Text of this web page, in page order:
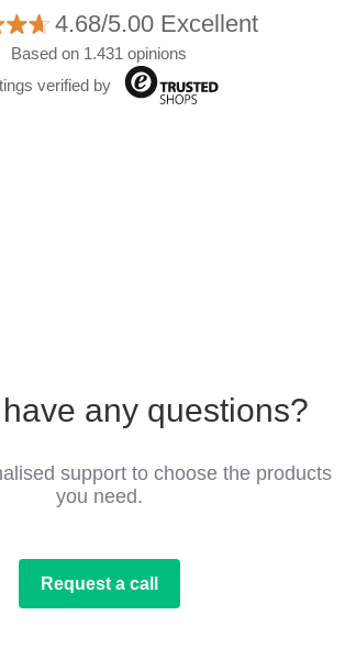
4.68/5.00 Excellent
Based on 1.431 opinions
verified by
any questions?
support to choose the products
you need.
Request a call